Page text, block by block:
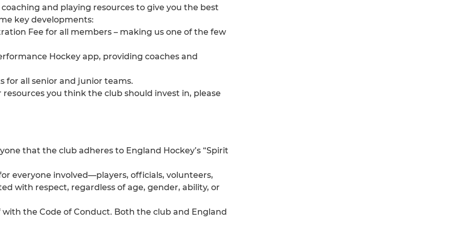
and playing resources to give you the best
key developments:
Fee for all members – making us one of the few
Hockey app, providing coaches and
for all senior and junior teams.
you think the club should invest in, please
that the club adheres to England Hockey’s “Spirit
everyone involved—players, officials, volunteers,
with respect, regardless of age, gender, ability, or
the Code of Conduct. Both the club and England